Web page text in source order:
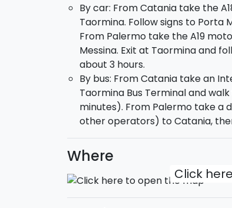
By car: From Catania take the
Taormina. Follow signs to Porta
From Palermo take the A19
Messina. Exit at Taormina and
about 3 hours.
By bus: From Catania take an
Taormina Bus Terminal and
minutes). From Palermo take a
other operators) to Catania,
Where
Click